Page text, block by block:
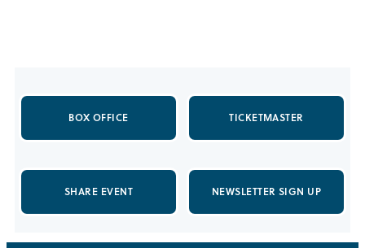
BOX OFFICE
SHARE EVENT
TICKETMASTER
NEWSLETTER SIGN UP